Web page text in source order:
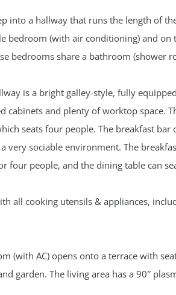
into a hallway that runs the length of
bedroom (with air conditioning) and on
bedrooms share a bathroom (shower
is a bright galley-style, fully
cabinets and plenty of worktop space.
seats four people. The breakfast
very sociable environment. The
four people, and the dining table can
all cooking utensils & appliances,
(with AC) opens onto a terrace with
garden. The living area has a 90″